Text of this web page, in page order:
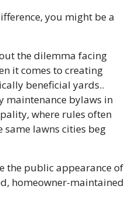
you might be a
the dilemma facing
it comes to creating
beneficial yards..
maintenance bylaws in
where rules often
lawns cities beg
the public appearance of
homeowner-maintained